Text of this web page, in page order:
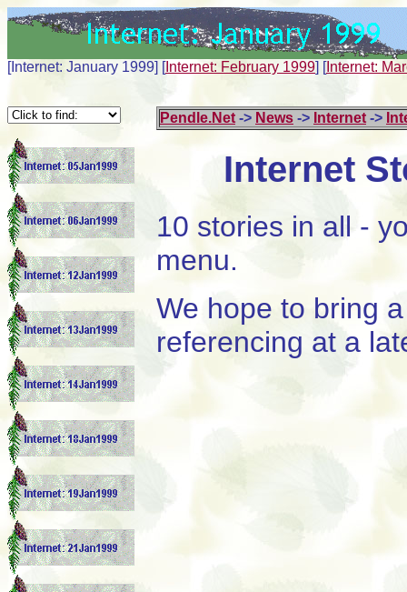
[Internet: January 1999] [Internet: February 1999] [Internet:
Pendle.Net -> News -> Internet ->
Internet
10 stories in all -
menu.
We hope to bring
referencing at a